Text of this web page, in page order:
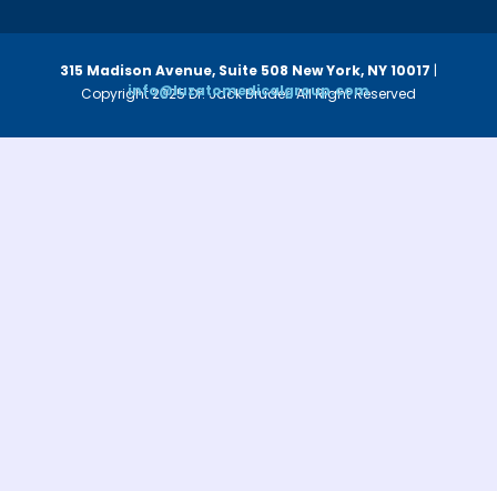
Copyright 2025 Dr. Jack Bruder. All Right Reserved
315 Madison Avenue, Suite 508 New York, NY 10017 |
info@luzatomedicalgroup.com